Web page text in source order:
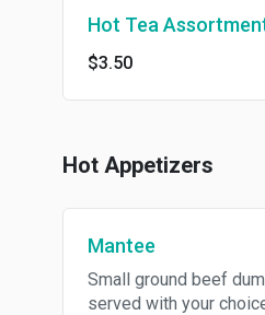
Hot Tea
$3.50
Hot Appetizers
Mantee
Small ground beef
served with your